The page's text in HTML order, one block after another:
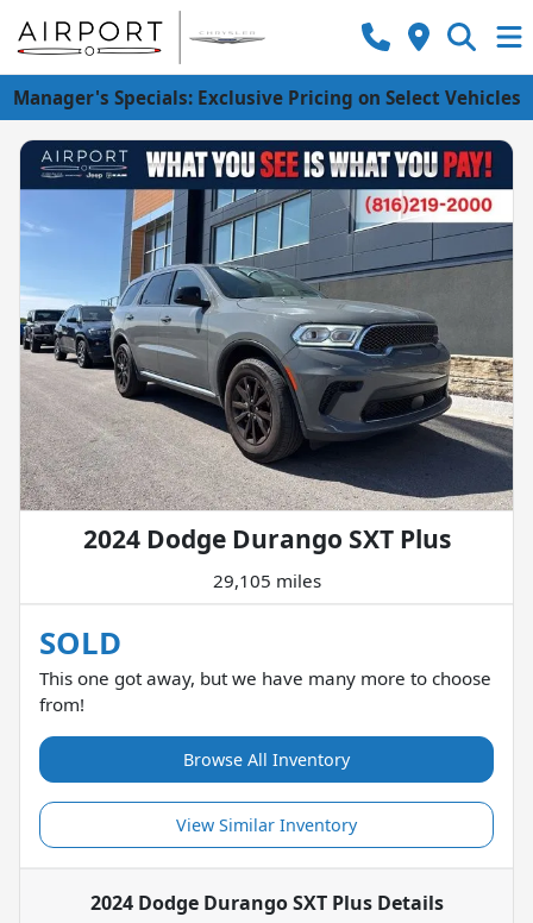
Manager's Specials: Exclusive Pricing on Select Vehicles
2024 Dodge Durango SXT Plus
29,105 miles
SOLD
This one got away, but we have many more to choose
from!
Browse All Inventory
View Similar Inventory
2024 Dodge Durango SXT PlusDetails